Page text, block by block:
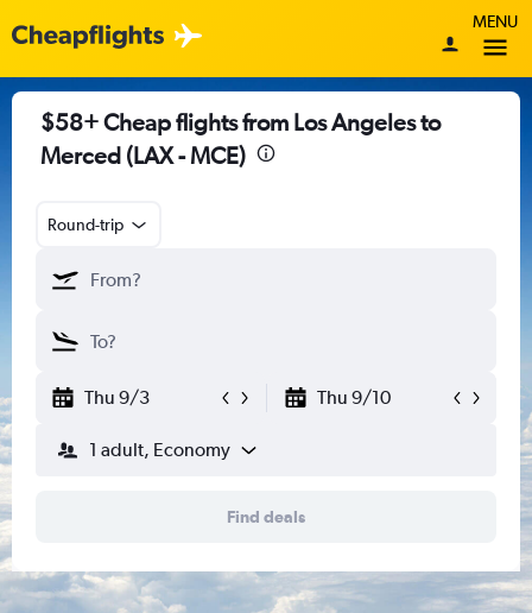
MENU
$58+ Cheap flights from Los Angeles to
Merced (LAX - MCE)
Round-trip
Thu 9/3 Thu 9/10
1 adult, Economy
Find deals